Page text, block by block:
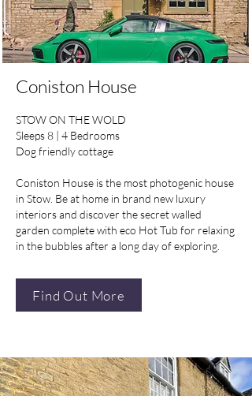
Coniston House
STOW ON THE WOLD
Sleeps 8 | 4 Bedrooms
Dog friendly cottage
Coniston House is the most photogenic house
in Stow. Be at home in brand new luxury
interiors and discover the secret walled
garden complete with eco Hot Tub for relaxing
in the bubbles after a long day of exploring.
Find Out More